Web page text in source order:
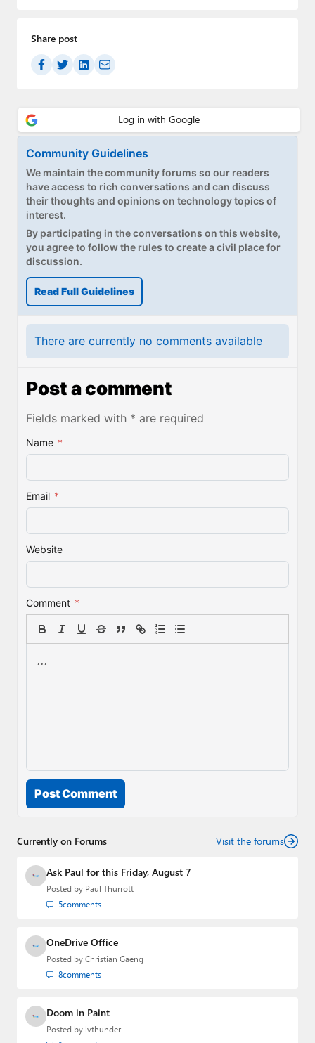
Premium⭐
Forums
About Thurrott.com
Upgrade to Premium
Share post
Community Guidelines
We maintain the community forums so our readers
have access to rich conversations and can discuss
their thoughts and opinions on technology topics of
interest.
By participating in the conversations on this website,
you agree to follow the rules to create a civil place for
discussion.
Read Full Guidelines
There are currently no comments available
Post a comment
Fields marked with * are required
Name *
Email *
Website
Comment *
Post Comment
Currently on Forums Visit the forums
Ask Paul for this Friday, August 7
Posted by Paul Thurrott
5comments
OneDrive Office
Posted by Christian Gaeng
8comments
Doom in Paint
Posted by lvthunder